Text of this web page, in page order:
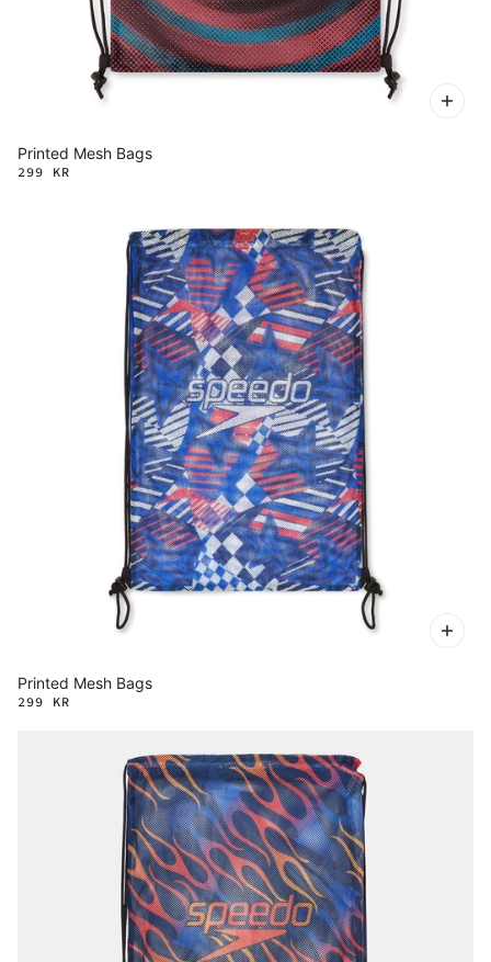
Printed Mesh Bags
299 KR
Printed Mesh Bags
299 KR